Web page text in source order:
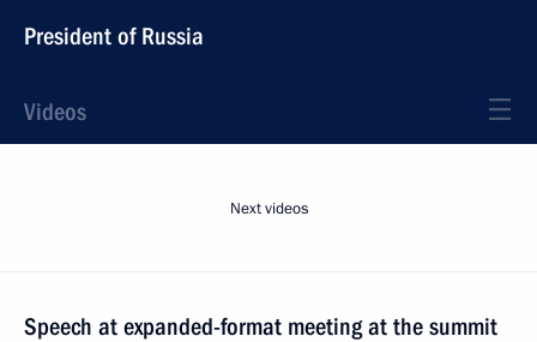
President of Russia
Videos
Next videos
Speech at expanded-format meeting at the summit